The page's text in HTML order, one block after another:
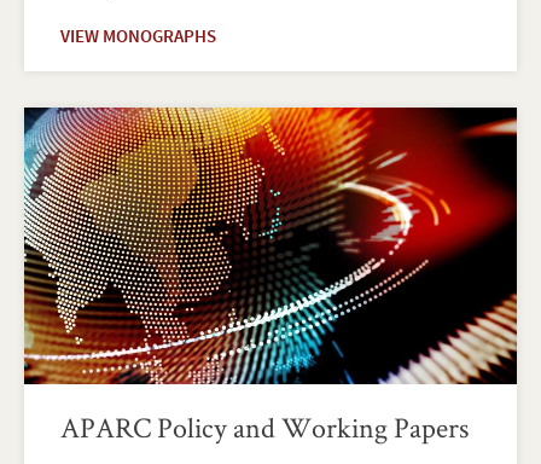
VIEW MONOGRAPHS
APARC Policy and Working Papers